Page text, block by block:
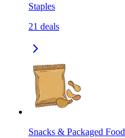
Staples
21 deals
Snacks & Packaged Food